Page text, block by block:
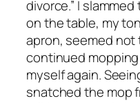
divorce.” I
on the table, my
apron, seemed not
continued
myself again.
snatched the mop